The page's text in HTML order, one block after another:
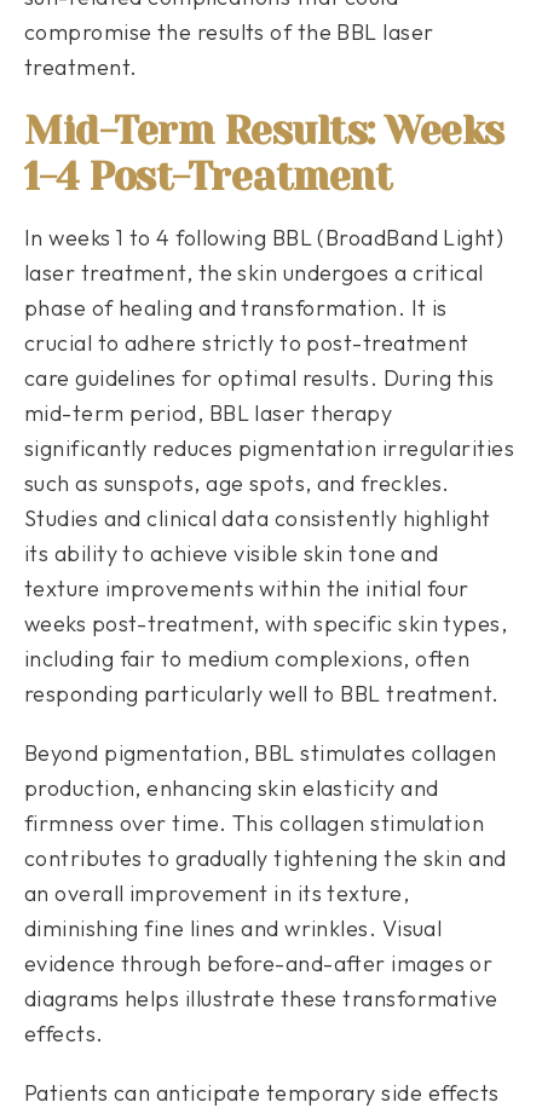
compromise the results of the BBL laser
treatment.
Mid-Term Results: Weeks
1-4 Post-Treatment
In weeks 1 to 4 following BBL (BroadBand Light)
laser treatment, the skin undergoes a critical
phase of healing and transformation. It is
crucial to adhere strictly to post-treatment
care guidelines for optimal results. During this
mid-term period, BBL laser therapy
significantly reduces pigmentation irregularities
such as sunspots, age spots, and freckles.
Studies and clinical data consistently highlight
its ability to achieve visible skin tone and
texture improvements within the initial four
weeks post-treatment, with specific skin types,
including fair to medium complexions, often
responding particularly well to BBL treatment.
Beyond pigmentation, BBL stimulates collagen
production, enhancing skin elasticity and
firmness over time. This collagen stimulation
contributes to gradually tightening the skin and
an overall improvement in its texture,
diminishing fine lines and wrinkles. Visual
evidence through before-and-after images or
diagrams helps illustrate these transformative
effects.
Patients can anticipate temporary side effects